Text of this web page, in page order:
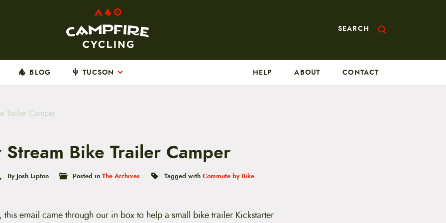
SEARCH
BLOG TUCSON HELP ABOUT CONTACT
Trailer Camper
Stream Bike Trailer Camper
By Josh Lipton Posted inThe Archives Tagged withCommute by Bike
this email came through our in box to help a small bike trailer Kickstarter